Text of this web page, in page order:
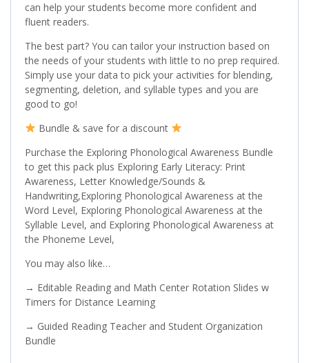
can help your students become more confident and
fluent readers.
The best part? You can tailor your instruction based on
the needs of your students with little to no prep required.
Simply use your data to pick your activities for blending,
segmenting, deletion, and syllable types and you are
good to go!
Bundle & save for a discount
Purchase the Exploring Phonological Awareness Bundle
to get this pack plus Exploring Early Literacy: Print
Awareness, Letter Knowledge/Sounds &
Handwriting,Exploring Phonological Awareness at the
Word Level, Exploring Phonological Awareness at the
Syllable Level, and Exploring Phonological Awareness at
the Phoneme Level,
You may also like…
→ Editable Reading and Math Center Rotation Slides w
Timers for Distance Learning
→ Guided Reading Teacher and Student Organization
Bundle